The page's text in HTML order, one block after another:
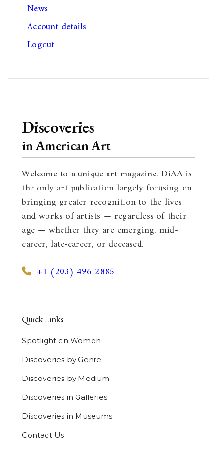
News
Account details
Logout
Discoveries
in American Art
Welcome to a unique art magazine. DiAA is
the only art publication largely focusing on
bringing greater recognition to the lives
and works of artists — regardless of their
age — whether they are emerging, mid-
career, late-career, or deceased.
+1 (203) 496 2885
Quick Links
Spotlight on Women
Discoveries by Genre
Discoveries by Medium
Discoveries in Galleries
Discoveries in Museums
Contact Us